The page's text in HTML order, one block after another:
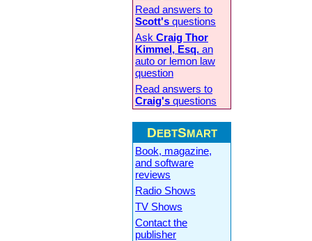
Read answers to
Scott's questions
Ask Craig Thor
Kimmel, Esq. an
auto or lemon law
question
Read answers to
Craig's questions
DEBTSMART
Book, magazine,
and software
reviews
Radio Shows
TV Shows
Contact the
publisher